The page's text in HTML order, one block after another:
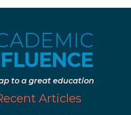
to a great education
Articles